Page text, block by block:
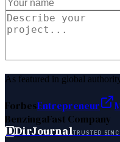
As featured in global
ForbesEntrepreneur
BenzingaFast Company
DDirJournalTRUSTED